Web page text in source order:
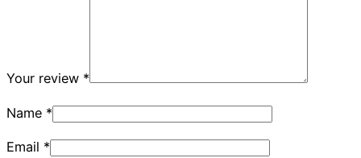
Your review *
Name *
Email *